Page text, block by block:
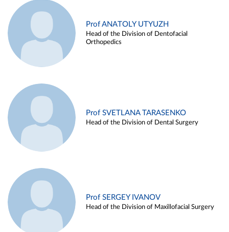
Prof ANATOLY UTYUZH
Head of the Division of Dentofacial
Orthopedics
Prof SVETLANA TARASENKO
Head of the Division of Dental Surgery
Prof SERGEY IVANOV
Head of the Division of Maxillofacial Surgery